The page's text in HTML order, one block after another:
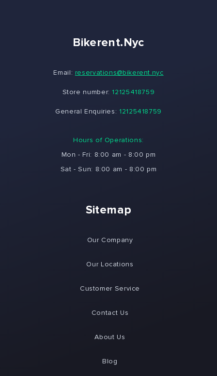
Bikerent.Nyc
Email: reservations@bikerent.nyc
Store number: 12125418759
General Enquiries: 12125418759
Hours of Operations:
Mon - Fri: 8:00 am - 8:00 pm
Sat - Sun: 8:00 am - 8:00 pm
Sitemap
Our Company
Our Locations
Customer Service
Contact Us
About Us
Blog